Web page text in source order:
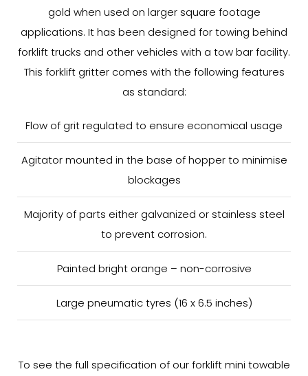
gold when used on larger square footage
applications. It has been designed for towing behind
forklift trucks and other vehicles with a tow bar facility.
This forklift gritter comes with the following features
as standard:
Flow of grit regulated to ensure economical usage
Agitator mounted in the base of hopper to minimise
blockages
Majority of parts either galvanized or stainless steel
to prevent corrosion.
Painted bright orange – non-corrosive
Large pneumatic tyres (16 x 6.5 inches)
To see the full specification of our forklift mini towable